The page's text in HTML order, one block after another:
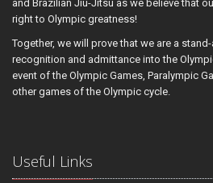
and Brazilian Jiu-Jitsu as we believe that
right to Olympic greatness!
Together, we will prove that we are a
recognition and admittance into the
event of the Olympic Games, Paralympic
other games of the Olympic cycle.
Useful Links